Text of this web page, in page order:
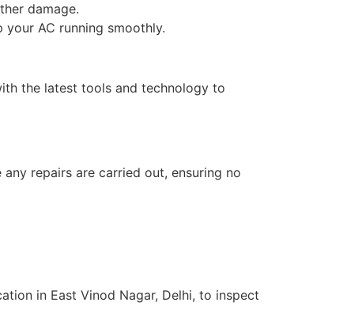
damage.
AC running smoothly.
the latest tools and technology to
repairs are carried out, ensuring no
in East Vinod Nagar, Delhi, to inspect